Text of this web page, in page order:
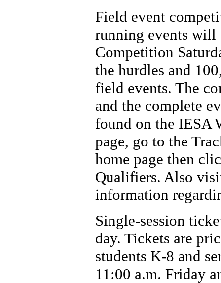
Field event
running events will
Competition
the hurdles and
field events. The
and the complete
found on the IESA
page, go to the
home page then
Qualifiers. Also
information
Single-session
day. Tickets are
students K-8 and
11:00 a.m. Friday